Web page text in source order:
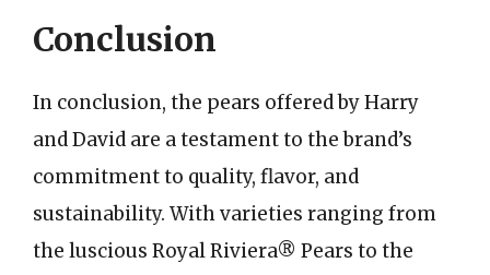
Conclusion
In conclusion, the pears offered by Harry
and David are a testament to the brand’s
commitment to quality, flavor, and
sustainability. With varieties ranging from
the luscious Royal Riviera® Pears to the